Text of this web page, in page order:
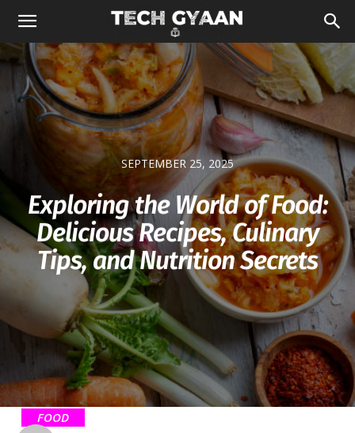
SEPTEMBER 25, 2025
Exploring the World of Food:
Delicious Recipes, Culinary
Tips, and Nutrition Secrets
FOOD